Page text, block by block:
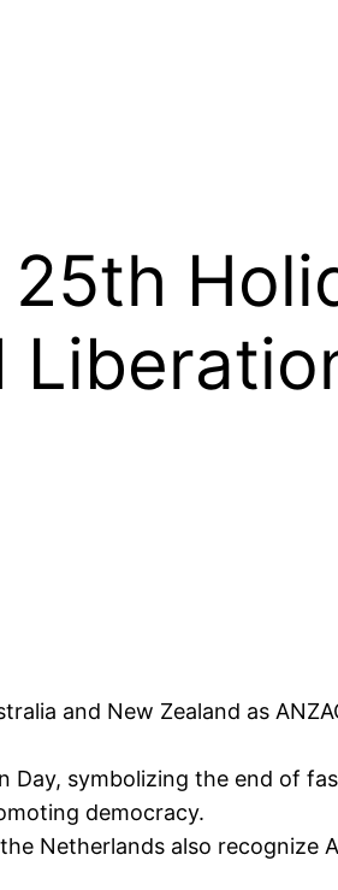
and New Zealand as
Day, symbolizing the end of
democracy.
Netherlands also